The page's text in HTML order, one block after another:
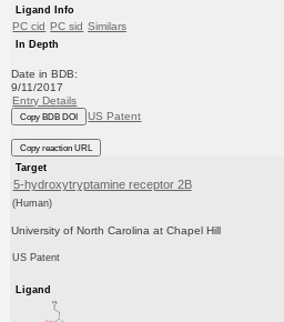
Ligand Info
PC cid PC sid Similars
In Depth
Date in BDB:
9/11/2017
Entry Details
Copy BDB DOI US Patent
Copy reaction URL
Target
5-hydroxytryptamine receptor 2B
(Human)
University of North Carolina at Chapel Hill
US Patent
Ligand